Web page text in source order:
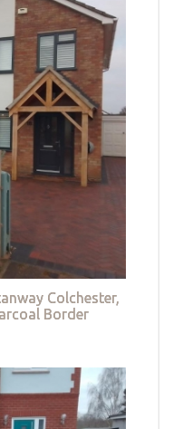
Colchester,
Border